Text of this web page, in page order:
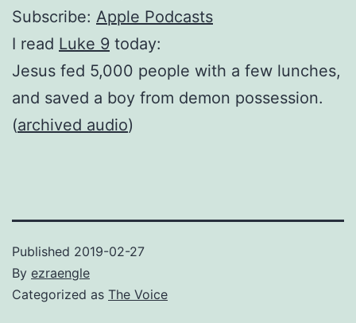
Subscribe: Apple Podcasts
I read Luke 9 today:
Jesus fed 5,000 people with a few lunches,
and saved a boy from demon possession.
(archived audio)
Published 2019-02-27
By ezraengle
Categorized as The Voice